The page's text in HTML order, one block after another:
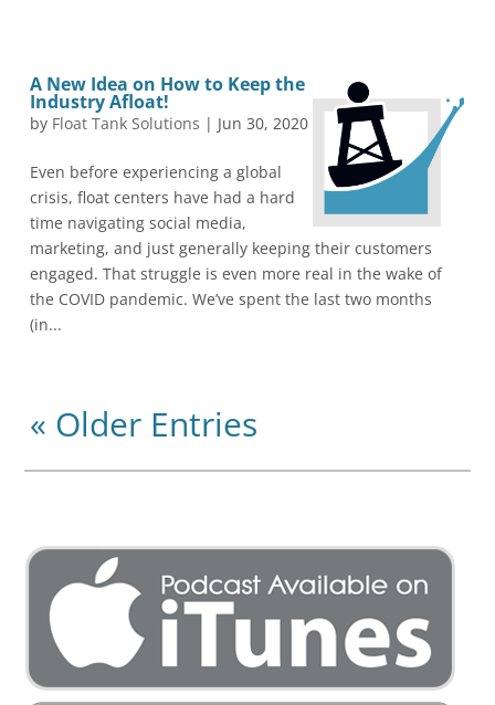
A New Idea on How to Keep the
Industry Afloat!
by Float Tank Solutions | Jun 30, 2020
Even before experiencing a global
crisis, float centers have had a hard
time navigating social media,
marketing, and just generally keeping their customers
engaged. That struggle is even more real in the wake of
the COVID pandemic. We’ve spent the last two months
(in...
« Older Entries